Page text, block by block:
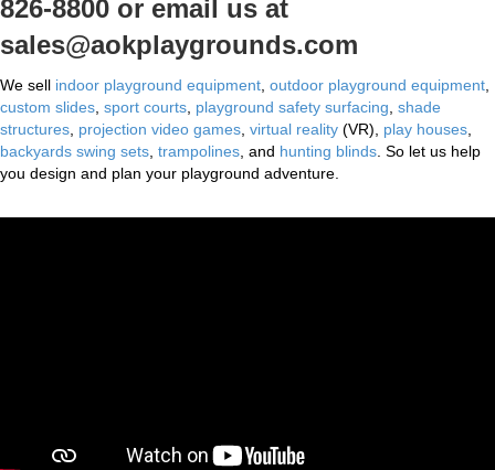
826-8800 or email us at
sales@aokplaygrounds.com
We sell indoor playground equipment outdoor playground equipment
custom slides sport courts playground safety surfacing shade
structures projection video games virtual reality (VR), play houses
backyards swing sets trampolines , and hunting blinds . So let us help
you design and plan your playground adventure.